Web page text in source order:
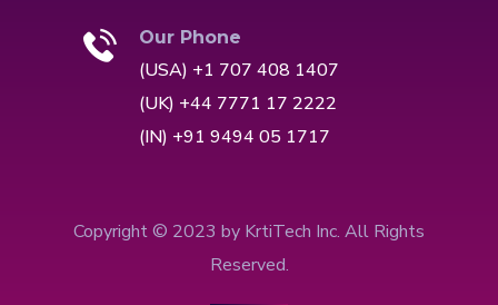
Our Phone
(USA) +1 707 408 1407
(UK) +44 7771 17 2222
(IN) +91 9494 05 1717
Copyright © 2023 by KrtiTech Inc. All Rights
Reserved.